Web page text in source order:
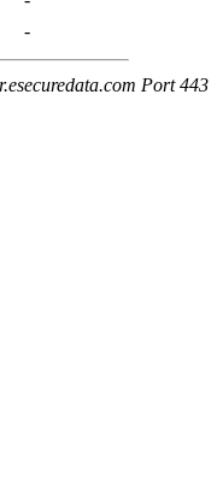
-
Port 443